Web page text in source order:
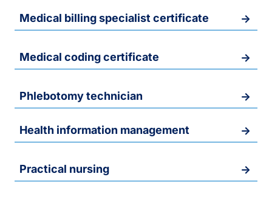
Medical billing specialist certificate
Medical coding certificate
Phlebotomy technician
Health information management
Practical nursing